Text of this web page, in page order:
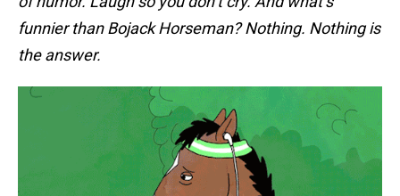
funnier than Bojack Horseman? Nothing. Nothing is
the answer.